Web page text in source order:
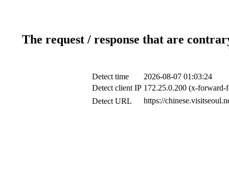
The request / response that are
Detect time
2026-08-07 01:03:24
Detect client IP 172.25.0.200 (x-forward-
Detect URL
https://